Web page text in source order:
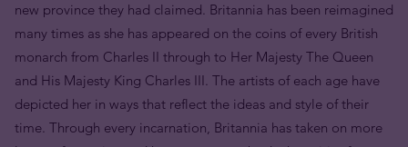
new province they had claimed. Britannia has been reimagined
many times as she has appeared on the coins of every British
monarch from Charles II through to Her Majesty The Queen
and His Majesty King Charles III. The artists of each age have
depicted her in ways that reflect the ideas and style of their
time. Through every incarnation, Britannia has taken on more